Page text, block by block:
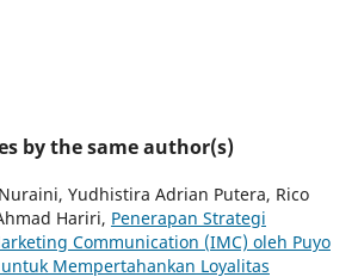
by the same author(s)
Yudhistira Adrian Putera, Rico
Hariri, Penerapan Strategi
Communication (IMC) oleh Puyo
Mempertahankan Loyalitas